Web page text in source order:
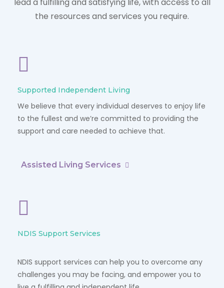
the resources and services you require.
Supported Independent Living
We believe that every individual deserves to enjoy life
to the fullest and we’re committed to providing the
support and care needed to achieve that.
Assisted Living Services
NDIS Support Services
NDIS support services can help you to overcome any
challenges you may be facing, and empower you to